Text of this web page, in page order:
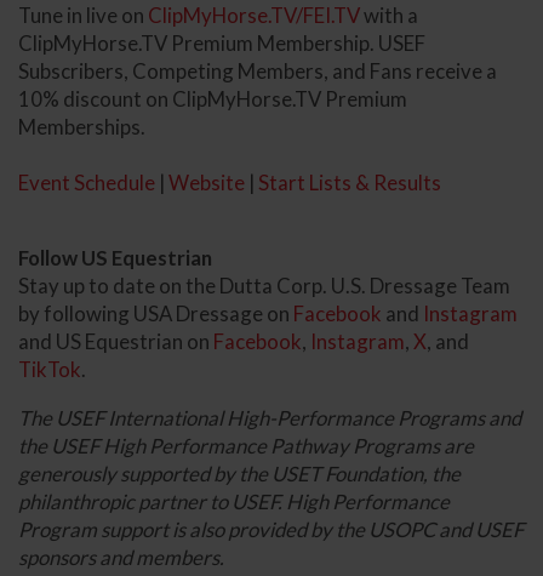
Tune in live on ClipMyHorse.TV/FEI.TVwith a
ClipMyHorse.TV Premium Membership. USEF
Subscribers, Competing Members, and Fans receive a
10% discount on ClipMyHorse.TV Premium
Memberships.
Event Schedule |Website | Start Lists & Results
Follow US Equestrian
Stay up to date on the Dutta Corp. U.S. Dressage Team
by following USA Dressage on Facebook and Instagram
and US Equestrian on Facebook, Instagram,X, and
TikTok.
The USEF International High-Performance Programs and
the USEF High Performance Pathway Programs are
generously supported by the USET Foundation, the
philanthropic partner to USEF. High Performance
Program support is also provided by the USOPC and USEF
sponsors and members.